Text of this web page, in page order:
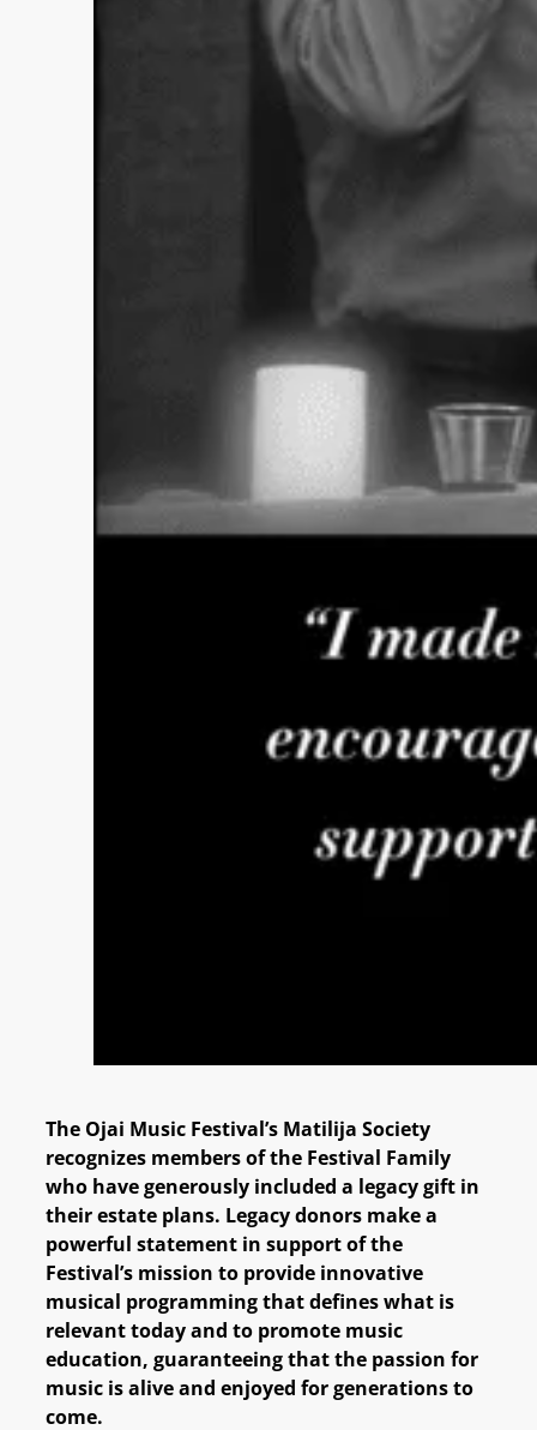
The Ojai Music Festival’s Matilija Society
recognizes members of the Festival Family
who have generously included a legacy gift in
their estate plans. Legacy donors make a
powerful statement in support of the
Festival’s mission to provide innovative
musical programming that defines what is
relevant today and to promote music
education, guaranteeing that the passion for
music is alive and enjoyed for generations to
come.